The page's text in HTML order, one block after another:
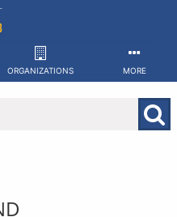
ORGANIZATIONS MORE